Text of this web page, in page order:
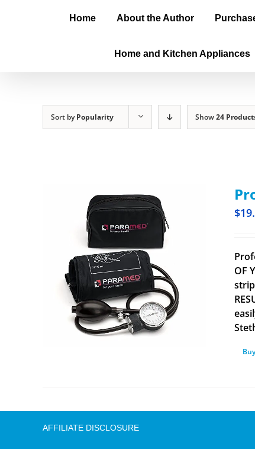
Home About the Author
Home and Kitchen Appliances
Sort byPopularity Show24
$
OF
AFFILIATE DISCLOSURE